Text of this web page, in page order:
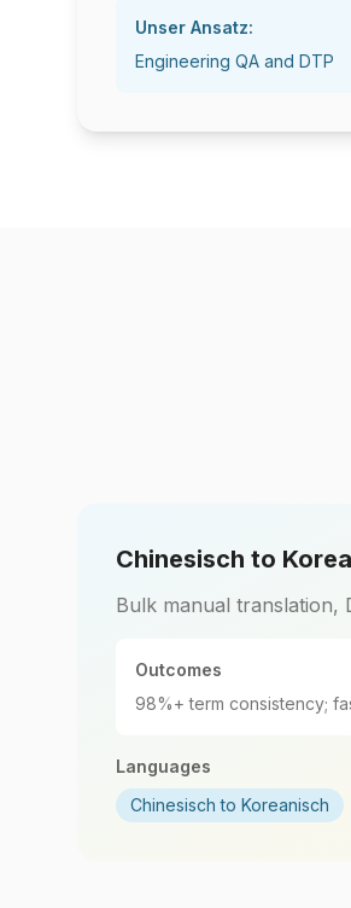
Unser Ansatz:
Engineering QA and DTP
Chinesisch to
Bulk manual translation,
Outcomes
98%+ term consistency;
Languages
Chinesisch to Koreanisch